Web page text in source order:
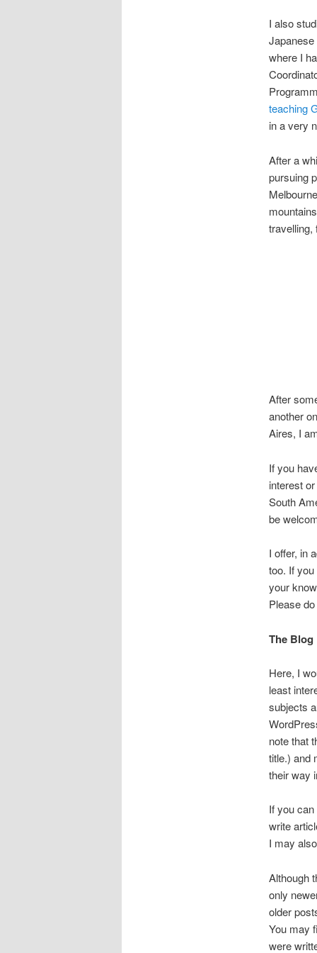
I also
Japanese
where I
teaching
in a very
After a
pursuing
travelling,
After
another
Aires, I
If you
interest
South
be
I offer, in
too. If
your
Please do
The Blog
Here, I
least
subjects
note that
title.) and
their way
If you
write
I may
Although
only
older
You may
were